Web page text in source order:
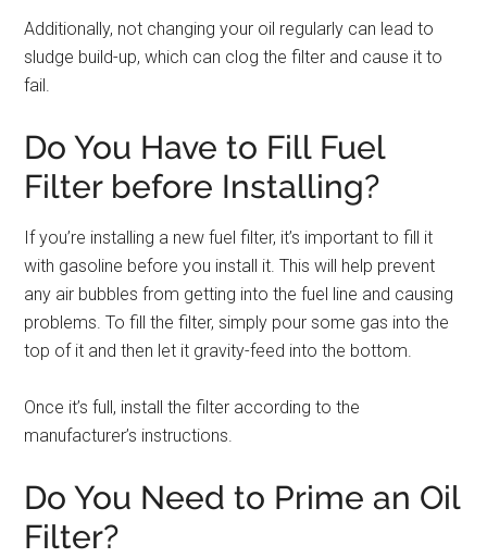
Additionally, not changing your oil regularly can lead to
sludge build-up, which can clog the filter and cause it to
fail.
Do You Have to Fill Fuel
Filter before Installing?
If you’re installing a new fuel filter, it’s important to fill it
with gasoline before you install it. This will help prevent
any air bubbles from getting into the fuel line and causing
problems. To fill the filter, simply pour some gas into the
top of it and then let it gravity-feed into the bottom.
Once it’s full, install the filter according to the
manufacturer’s instructions.
Do You Need to Prime an Oil
Filter?